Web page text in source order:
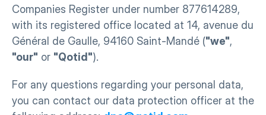
Companies Register under number 877614289,
with its registered office located at 14, avenue du
Général de Gaulle, 94160 Saint-Mandé ("we"
"our" or "Qotid").
For any questions regarding your personal data,
you can contact our data protection officer at the